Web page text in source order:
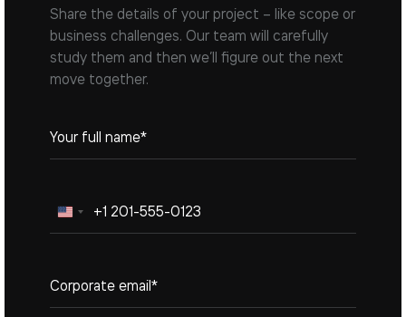
Share the details of your project – like scope or
business challenges. Our team will carefully
study them and then we’ll figure out the next
move together.
United
States